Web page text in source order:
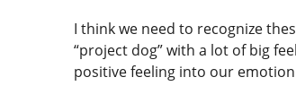
I think we need to recognize
“project dog” with a lot of big
positive feeling into our